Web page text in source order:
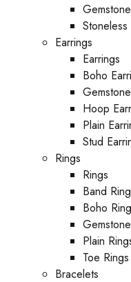
Stoneless
Earrings
Earrings
Boho
Hoop
Plain
Stud
Rings
Rings
Band
Boho
Plain
Toe Rings
Bracelets